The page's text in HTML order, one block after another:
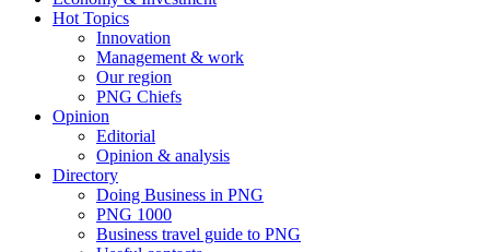
Hot Topics
Innovation
Management & work
Our region
PNG Chiefs
Opinion
Editorial
Opinion & analysis
Directory
Doing Business in PNG
PNG 1000
Business travel guide to PNG